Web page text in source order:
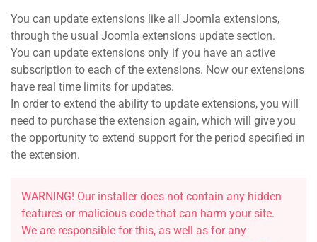
You can update extensions like all Joomla extensions,
through the usual Joomla extensions update section.
You can update extensions only if you have an active
subscription to each of the extensions. Now our extensions
have real time limits for updates.
In order to extend the ability to update extensions, you will
need to purchase the extension again, which will give you
the opportunity to extend support for the period specified in
the extension.
WARNING! Our installer does not contain any hidden
features or malicious code that can harm your site.
We are responsible for this, as well as for any